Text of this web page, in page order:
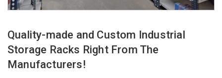
Quality-made and Custom Industrial
Storage Racks Right From The
Manufacturers!